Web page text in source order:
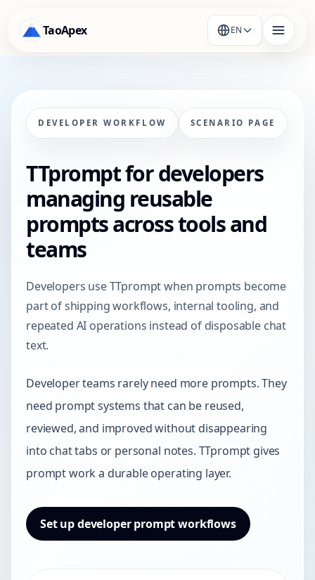
TaoApex EN
DEVELOPER WORKFLOW SCENARIO PAGE
TTprompt for developers
managing reusable
prompts across tools and
teams
Developers use TTprompt when prompts become
part of shipping workflows, internal tooling, and
repeated AI operations instead of disposable chat
text.
Developer teams rarely need more prompts. They
need prompt systems that can be reused,
reviewed, and improved without disappearing
into chat tabs or personal notes. TTprompt gives
prompt work a durable operating layer.
Set up developer prompt workflows